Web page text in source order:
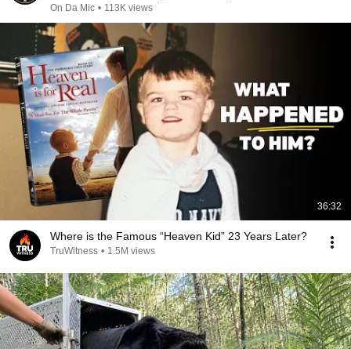
On Da Mic • 113K views
36:32
Where is the Famous “Heaven Kid” 23 Years Later?
TruWitness • 1.5M views